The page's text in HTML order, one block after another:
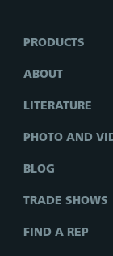
PRODUCTS
ABOUT
LITERATURE
PHOTO AND
BLOG
TRADE SHOWS
FIND A REP